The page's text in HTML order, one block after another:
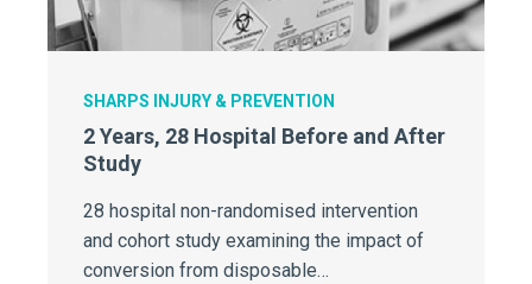
SHARPS INJURY & PREVENTION
2 Years, 28 Hospital Before and After
Study
28 hospital non-randomised intervention
and cohort study examining the impact of
conversion from disposable…